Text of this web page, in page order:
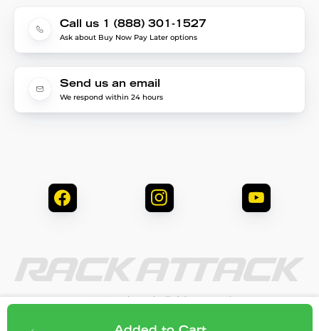
$264.95 Add to cart
Call us 1 (888) 301-1527
Ask about Buy Now Pay Later options
Send us an email
We respond within 24 hours
© 2026 Rack Attack. All Rights Reserved.